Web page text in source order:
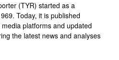
(TYR) started as a
Today, it is published
platforms and updated
the latest news and analyses